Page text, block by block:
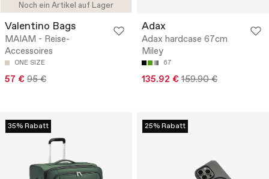
Noch ein Artikel auf Lager
Valentino Bags
MAIAM - Reise-
Accessoires
ONE SIZE
57 € 95 €
Adax
Adax hardcase 67cm
Miley
67
135.92 € 159.90 €
35% Rabatt 25% Rabatt